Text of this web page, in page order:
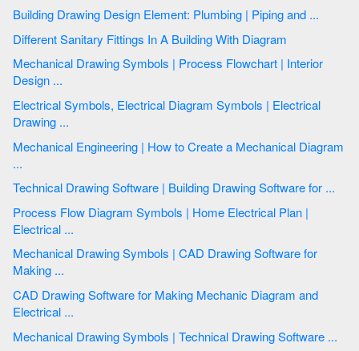
Building Drawing Design Element: Plumbing | Piping and ...
Different Sanitary Fittings In A Building With Diagram
Mechanical Drawing Symbols | Process Flowchart | Interior
Design ...
Electrical Symbols, Electrical Diagram Symbols | Electrical
Drawing ...
Mechanical Engineering | How to Create a Mechanical Diagram
...
Technical Drawing Software | Building Drawing Software for ...
Process Flow Diagram Symbols | Home Electrical Plan |
Electrical ...
Mechanical Drawing Symbols | CAD Drawing Software for
Making ...
CAD Drawing Software for Making Mechanic Diagram and
Electrical ...
Mechanical Drawing Symbols | Technical Drawing Software ...